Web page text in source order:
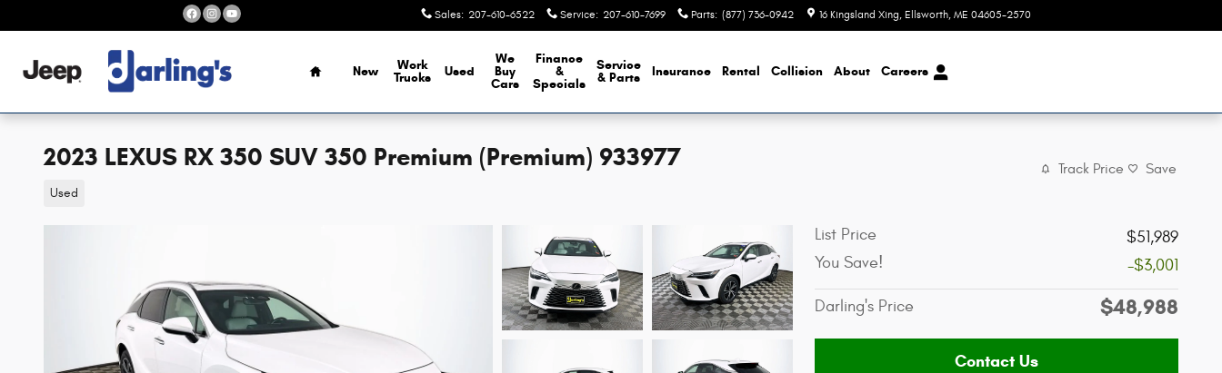
Sales: 207-610-6522 Service: 207-610-7699 Parts: (877) 736-0942 16 Kingsland Xing Ellsworth, ME 04605-2570
Home
New
Work
Trucks
Used
We
Buy
Cars
Finance
&
Specials
Service
& Parts
Insurance Rental Collision About Careers
2023 LEXUS RX 350 SUV 350 Premium (Premium) 933977
Used
Track Price Save
List Price
$51,989
You Save!
-$3,001
Darling's Price $48,988
Contact Us